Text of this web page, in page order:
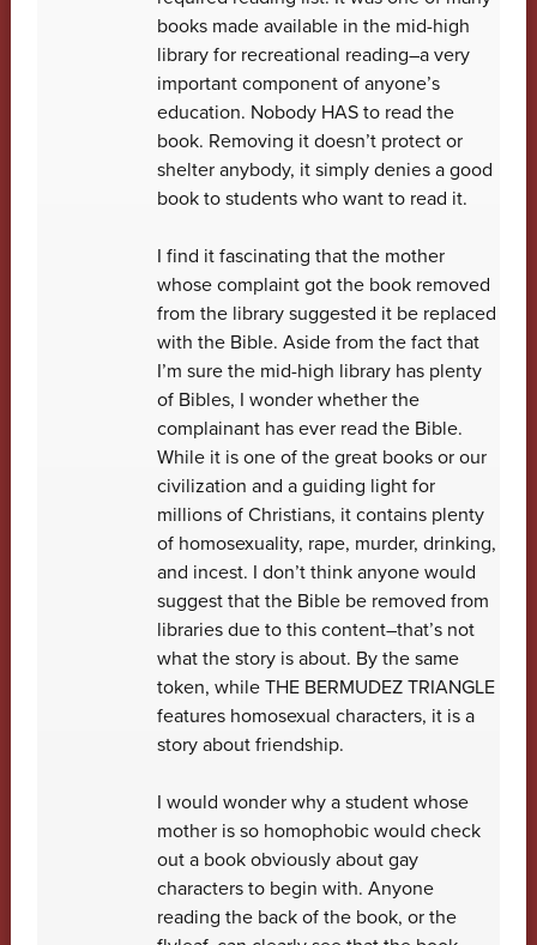
books made available in the mid-high
library for recreational reading–a very
important component of anyone’s
education. Nobody HAS to read the
book. Removing it doesn’t protect or
shelter anybody, it simply denies a good
book to students who want to read it.
I find it fascinating that the mother
whose complaint got the book removed
from the library suggested it be replaced
with the Bible. Aside from the fact that
I’m sure the mid-high library has plenty
of Bibles, I wonder whether the
complainant has ever read the Bible.
While it is one of the great books or our
civilization and a guiding light for
millions of Christians, it contains plenty
of homosexuality, rape, murder, drinking,
and incest. I don’t think anyone would
suggest that the Bible be removed from
libraries due to this content–that’s not
what the story is about. By the same
token, while THE BERMUDEZ TRIANGLE
features homosexual characters, it is a
story about friendship.
I would wonder why a student whose
mother is so homophobic would check
out a book obviously about gay
characters to begin with. Anyone
reading the back of the book, or the